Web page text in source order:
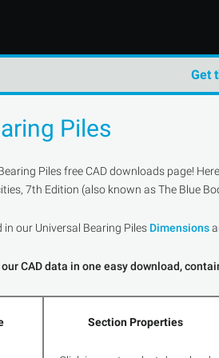
Get
Piles
Piles free CAD downloads page!
7th Edition (also known as The Blue
our Universal Bearing Piles Dimensions
CAD data in one easy download,
Section Properties